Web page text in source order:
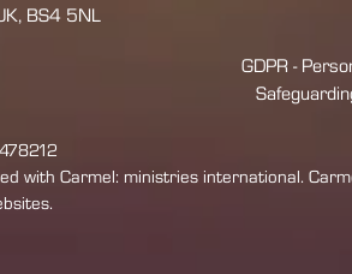
BS4 5NL
GDPR -
with Carmel: ministries international.